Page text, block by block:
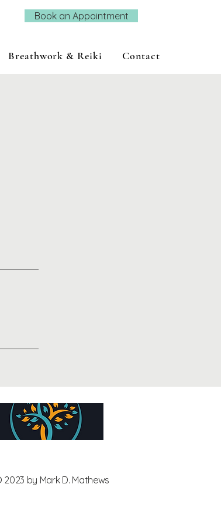
Book an Appointment
Breathwork & Reiki Contact
2023 by Mark D. Mathews